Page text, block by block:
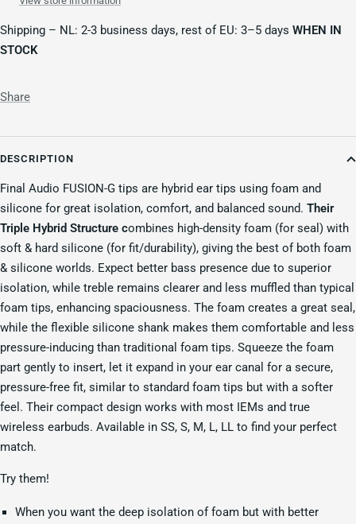
Shipping – NL: 2-3 business days, rest of EU: 3–5 days WHEN IN
STOCK
Share
DESCRIPTION
Final Audio FUSION-G tips are hybrid ear tips using foam and
silicone for great isolation, comfort, and balanced sound. Their
Triple Hybrid Structure combines high-density foam (for seal) with
soft & hard silicone (for fit/durability), giving the best of both foam
& silicone worlds. Expect better bass presence due to superior
isolation, while treble remains clearer and less muffled than typical
foam tips, enhancing spaciousness. The foam creates a great seal,
while the flexible silicone shank makes them comfortable and less
pressure-inducing than traditional foam tips. Squeeze the foam
part gently to insert, let it expand in your ear canal for a secure,
pressure-free fit, similar to standard foam tips but with a softer
feel. Their compact design works with most IEMs and true
wireless earbuds. Available in SS, S, M, L, LL to find your perfect
match.
Try them!
When you want the deep isolation of foam but with better